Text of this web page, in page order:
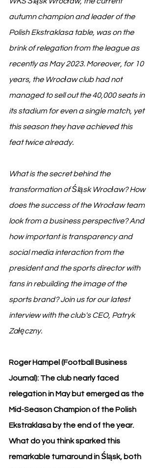
autumn champion and leader of the
Polish Ekstraklasa table, was on the
brink of relegation from the league as
recently as May 2023. Moreover, for 10
years, the Wrocław club had not
managed to sell out the 40,000 seats in
its stadium for even a single match, yet
this season they have achieved this
feat twice already.
What is the secret behind the
transformation of Śląsk Wrocław? How
does the success of the Wrocław team
look from a business perspective? And
how important is transparency and
social media interaction from the
president and the sports director with
fans in rebuilding the image of the
sports brand? Join us for our latest
interview with the club's CEO, Patryk
Załęczny.
Roger Hampel (Football Business
Journal): The club nearly faced
relegation in May but emerged as the
Mid-Season Champion of the Polish
Ekstraklasa by the end of the year.
What do you think sparked this
remarkable turnaround in Śląsk, both